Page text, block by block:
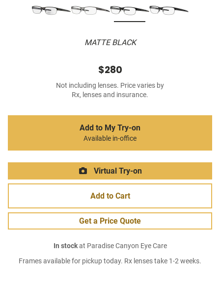
MATTE BLACK
$280
Not including lenses. Price varies by
Rx, lenses and insurance.
Add to My Try-on
Available in-office
Virtual Try-on
Add to Cart
Get a Price Quote
In stockat Paradise Canyon Eye Care
Frames available for pickup today. Rx lenses take 1-2 weeks.